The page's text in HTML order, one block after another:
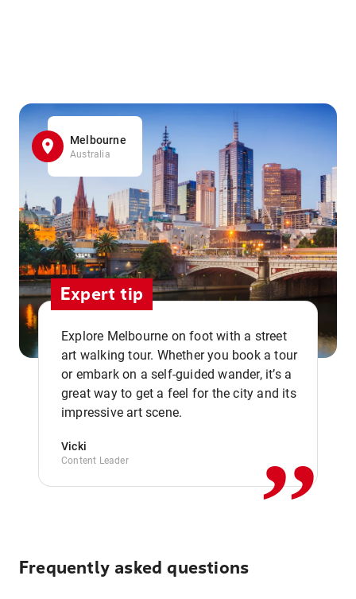
Melbourne
Australia
Expert tip
Explore Melbourne on foot with a street
art walking tour. Whether you book a tour
or embark on a self-guided wander, it’s a
great way to get a feel for the city and its
impressive art scene.
Vicki
Content Leader ,,
Frequently asked questions